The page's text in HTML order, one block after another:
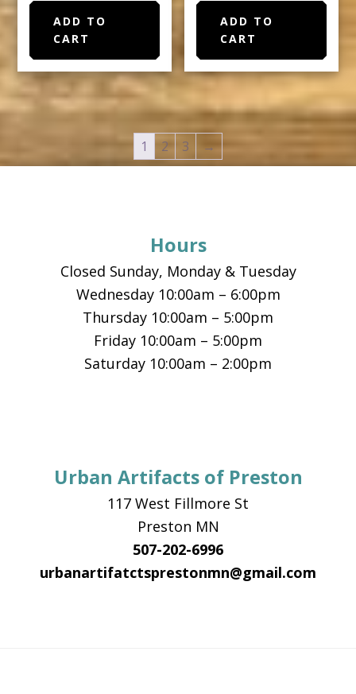
ADD TO
CART
ADD TO
CART
1 2 3 →
Hours
Closed Sunday, Monday & Tuesday
Wednesday 10:00am – 6:00pm
Thursday 10:00am – 5:00pm
Friday 10:00am – 5:00pm
Saturday 10:00am – 2:00pm
Urban Artifacts of Preston
117 West Fillmore St
Preston MN
507-202-6996
urbanartifatctsprestonmn@gmail.com